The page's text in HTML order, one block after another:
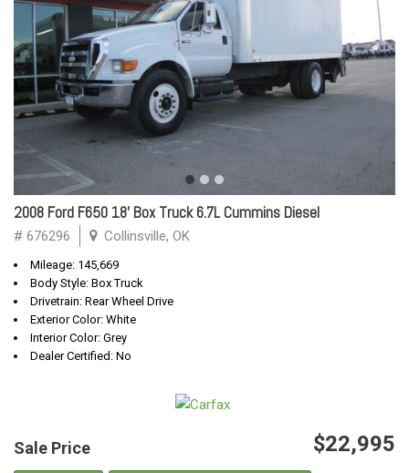
2008 Ford F650 18' Box Truck 6.7L Cummins Diesel
# 676296 Collinsville, OK
Mileage: 145,669
Body Style: Box Truck
Drivetrain: Rear Wheel Drive
Exterior Color: White
Interior Color: Grey
Dealer Certified: No
Sale Price $22,995